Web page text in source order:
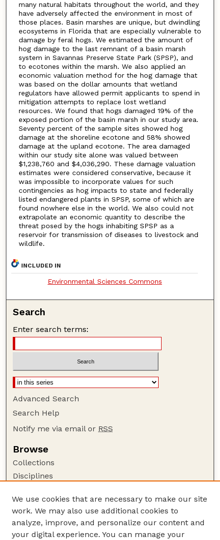
many natural habitats throughout the world, and they
have adversely affected the environment in most of
those places. Basin marshes are unique, but dwindling
ecosystems in Florida that are especially vulnerable to
damage by feral hogs. We estimated the amount of
hog damage to the last remnant of a basin marsh
system in Savannas Preserve State Park (SPSP), and
to ecotones within the marsh. We also applied an
economic valuation method for the hog damage that
was based on the dollar amounts that wetland
regulators have allowed permit applicants to spend in
mitigation attempts to replace lost wetland
resources. We found that hogs damaged 19% of the
exposed portion of the basin marsh in our study area.
Seventy percent of the sample sites showed hog
damage at the shoreline ecotone and 58% showed
damage at the upland ecotone. The area damaged
within our study site alone was valued between
$1,238,760 and $4,036,290. These damage valuation
estimates were considered conservative, because it
was impossible to incorporate values for such
contingencies as hog impacts to state and federally
listed endangered plants in SPSP, some of which are
found nowhere else in the world. We also could not
extrapolate an economic quantity to describe the
threat posed by the hogs inhabiting SPSP as a
reservoir for transmission of diseases to livestock and
wildlife.
INCLUDED IN
Environmental Sciences Commons
Search
Enter search terms:
Advanced Search
Search Help
Notify me via email or RSS
Browse
Collections
Disciplines
Author Corner
Author FAQ
Guide to Submitting
We use cookies that are necessary to make our site
work. We may also use additional cookies to
analyze, improve, and personalize our content and
your digital experience. You can manage your